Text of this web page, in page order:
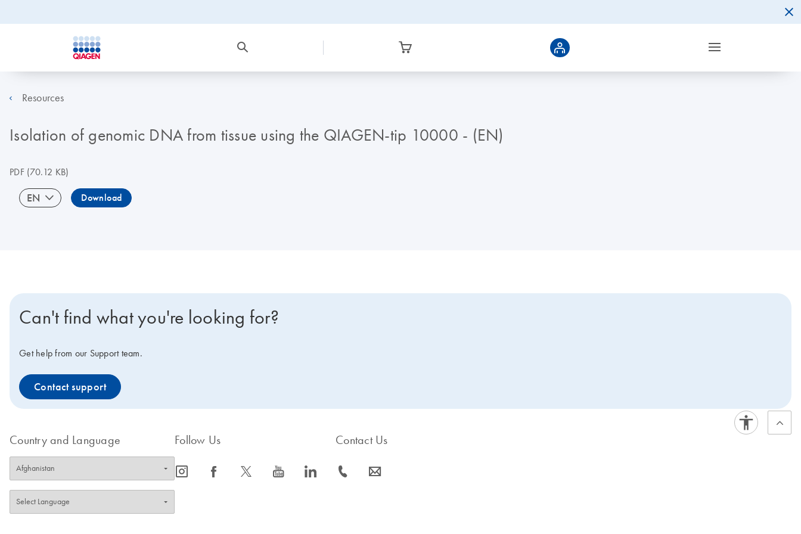
Resources
Isolation of genomic DNA from tissue using the QIAGEN-tip 10000 - (EN)
PDF(70.12 KB)
EN Download
Can't find what you're looking for?
Get help from our Support team.
Contact support
Country and Language Follow Us
icon_0065_instagram-s icon_0064_facebook-s icon_0340_cc_gen_x-s icon_0077_youtube-s icon_0066_linkedin-s
Contact Us
icon_0072_phone-s icon_0063_envelope-s